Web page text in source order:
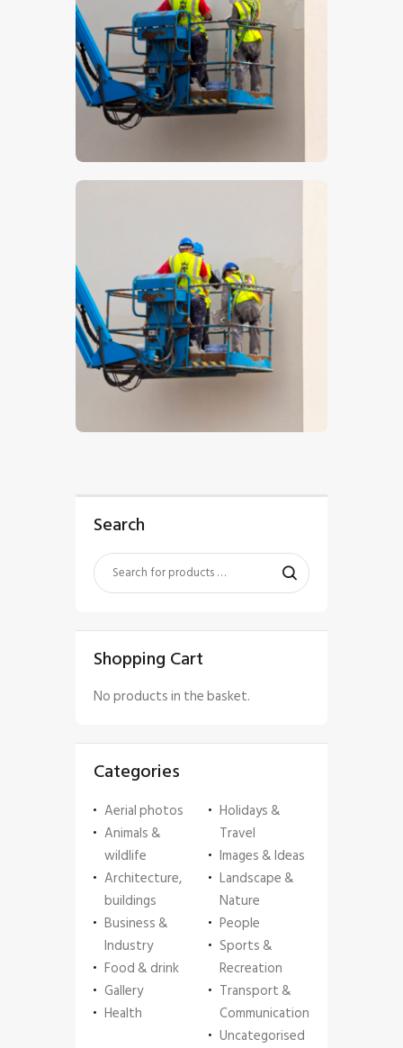
Search
Shopping Cart
No products in the basket.
Categories
Aerial photos
Animals &
wildlife
Architecture,
buildings
Business &
Industry
Food & drink
Gallery
Health
Holidays &
Travel
Images & Ideas
Landscape &
Nature
People
Sports &
Recreation
Transport &
Communication
Uncategorised